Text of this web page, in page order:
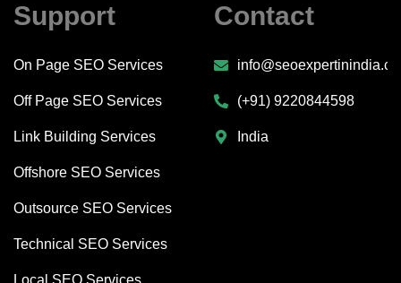
Support
On Page SEO Services
Off Page SEO Services
Link Building Services
Offshore SEO Services
Outsource SEO Services
Technical SEO Services
Contact
(+91) 9220844598
India